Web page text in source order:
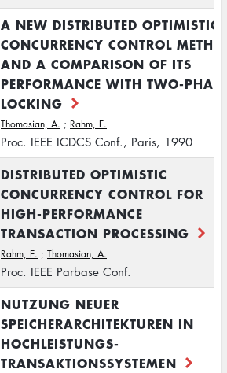
A NEW DISTRIBUTED OPTIMISTIC
CONCURRENCY CONTROL
AND A COMPARISON OF ITS
PERFORMANCE WITH TWO-
LOCKING
Thomasian, A. ; Rahm, E.
Proc. IEEE ICDCS Conf., Paris, 1990
DISTRIBUTED OPTIMISTIC
CONCURRENCY CONTROL FOR
HIGH-PERFORMANCE
TRANSACTION PROCESSING
Rahm, E. ; Thomasian, A.
Proc. IEEE Parbase Conf.
NUTZUNG NEUER
SPEICHERARCHITEKTUREN IN
HOCHLEISTUNGS-
TRANSAKTIONSSYSTEMEN